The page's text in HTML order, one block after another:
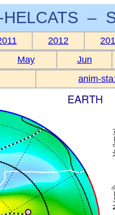
HELCATS –
2012
May Jun
anim-